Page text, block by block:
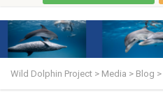
Wild Dolphin Project > Media > Blog >